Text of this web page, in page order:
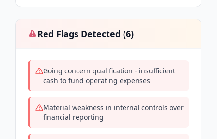
Red Flags Detected (6)
Going concern qualification - insufficient
cash to fund operating expenses
Material weakness in internal controls over
financial reporting